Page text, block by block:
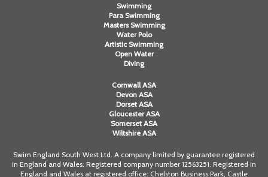
Swimming
Para Swimming
Masters Swimming
Water Polo
Artistic Swimming
Open Water
Diving
Cornwall ASA
Devon ASA
Dorset ASA
Gloucester ASA
Somerset ASA
Wiltshire ASA
Swim England South West Ltd. A company limited by guarantee registered
in England and Wales. Registered company number 12563251. Registered in
England and Wales at registered office: Chelston Business Park, Castle